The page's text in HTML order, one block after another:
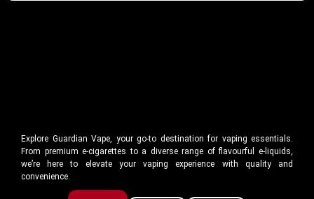
Explore Guardian Vape, your go-to destination for vaping essentials.
From premium e-cigarettes to a diverse range of flavourful e-liquids,
we’re here to elevate your vaping experience with quality and
convenience.